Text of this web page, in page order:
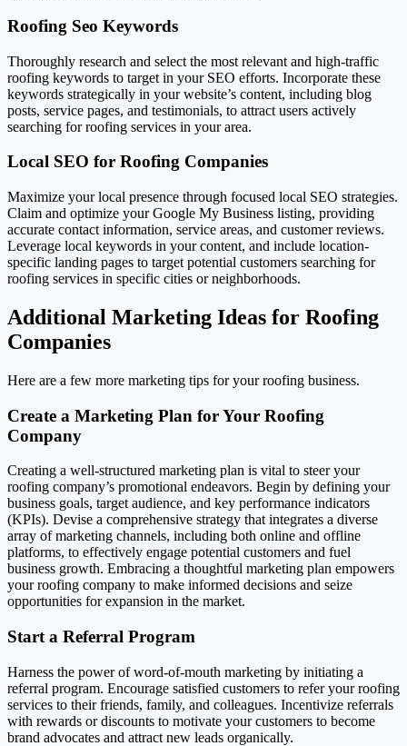
Roofing Seo Keywords
Thoroughly research and select the most relevant and high-traffic
roofing keywords to target in your SEO efforts. Incorporate these
keywords strategically in your website’s content, including blog
posts, service pages, and testimonials, to attract users actively
searching for roofing services in your area.
Local SEO for Roofing Companies
Maximize your local presence through focused local SEO strategies.
Claim and optimize your Google My Business listing, providing
accurate contact information, service areas, and customer reviews.
Leverage local keywords in your content, and include location-
specific landing pages to target potential customers searching for
roofing services in specific cities or neighborhoods.
Additional Marketing Ideas for Roofing
Companies
Here are a few more marketing tips for your roofing business.
Create a Marketing Plan for Your Roofing
Company
Creating a well-structured marketing plan is vital to steer your
roofing company’s promotional endeavors. Begin by defining your
business goals, target audience, and key performance indicators
(KPIs). Devise a comprehensive strategy that integrates a diverse
array of marketing channels, including both online and offline
platforms, to effectively engage potential customers and fuel
business growth. Embracing a thoughtful marketing plan empowers
your roofing company to make informed decisions and seize
opportunities for expansion in the market.
Start a Referral Program
Harness the power of word-of-mouth marketing by initiating a
referral program. Encourage satisfied customers to refer your roofing
services to their friends, family, and colleagues. Incentivize referrals
with rewards or discounts to motivate your customers to become
brand advocates and attract new leads organically.